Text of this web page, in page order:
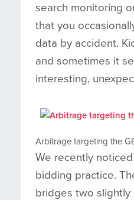
search monitoring
that you
data by accident.
and sometimes it
interesting,
Arbitrage targeting the
We recently
bidding practice.
bridges two